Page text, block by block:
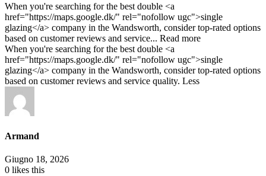
When you're searching for the best double <a
href="https://maps.google.dk/" rel="nofollow ugc">single
glazing</a> company in the Wandsworth, consider top-rated options
based on customer reviews and service... Read more
When you're searching for the best double <a
href="https://maps.google.dk/" rel="nofollow ugc">single
glazing</a> company in the Wandsworth, consider top-rated options
based on customer reviews and service quality. Less
Armand
Giugno 18, 2026
0 likes this